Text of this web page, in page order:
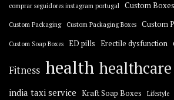
comprar seguidores instagram portugal Custom Boxes
Custom Packaging Custom Packaging Boxes Custom
Custom Soap Boxes ED pills Erectile dysfunction
Fitness health healthcare
india taxi service Kraft Soap Boxes Lifestyle